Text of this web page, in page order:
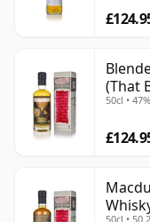
(That
50cl • 47%
50cl •